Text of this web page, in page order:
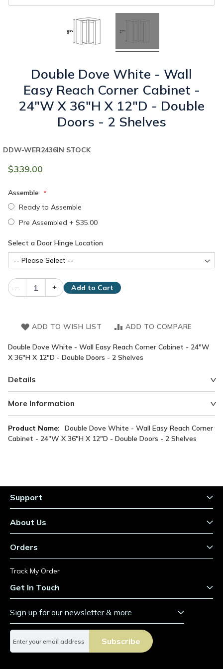
Double Dove White - Wall
Easy Reach Corner Cabinet -
24"W X 36"H X 12"D - Double
Doors - 2 Shelves
$339.00
IN STOCK
DDW-WER2436
Assemble
Ready to Assemble
Pre Assembled + $35.00
Select a Door Hinge Location
– + Add to Cart
ADD TO WISH LIST ADD TO COMPARE
Double Dove White - Wall Easy Reach Corner Cabinet - 24"W
X 36"H X 12"D - Double Doors - 2 Shelves
Details
More Information
More
Information
Double Dove White - Wall Easy Reach Corner
Cabinet - 24"W X 36"H X 12"D - Double Doors - 2 Shelves
Support
About Us
Orders
Track My Order
Get In Touch
Sign up for our newsletter & more
S
g
Subscribe